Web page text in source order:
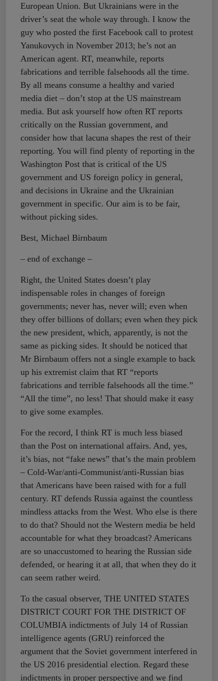
European Union. But Ukrainians were in the
driver’s seat the whole way through. I know the
guy who posted the first Facebook call to protest
Yanukovych in November 2013; he’s not an
American agent. RT, meanwhile, reports
fabrications and terrible falsehoods all the time.
By all means consume a healthy and varied
media diet – don’t stop at the US mainstream
media. But ask yourself how often RT reports
critically on the Russian government, and
consider how that lacuna shapes the rest of their
reporting. You will find plenty of reporting in the
Washington Post that is critical of the US
government and US foreign policy in general,
and decisions in Ukraine and the Ukrainian
government in specific. Our aim is to be fair,
without picking sides.
Best, Michael Birnbaum
– end of exchange –
Right, the United States doesn’t play
indispensable roles in changes of foreign
governments; never has, never will; even when
they offer billions of dollars; even when they pick
the new president, which, apparently, is not the
same as picking sides. It should be noticed that
Mr Birnbaum offers not a single example to back
up his extremist claim that RT “reports
fabrications and terrible falsehoods all the time.”
“All the time”, no less! That should make it easy
to give some examples.
For the record, I think RT is much less biased
than the Post on international affairs. And, yes,
it’s bias, not “fake news” that’s the main problem
– Cold-War/anti-Communist/anti-Russian bias
that Americans have been raised with for a full
century. RT defends Russia against the countless
mindless attacks from the West. Who else is there
to do that? Should not the Western media be held
accountable for what they broadcast? Americans
are so unaccustomed to hearing the Russian side
defended, or hearing it at all, that when they do it
can seem rather weird.
To the casual observer, THE UNITED STATES
DISTRICT COURT FOR THE DISTRICT OF
COLUMBIA indictments of July 14 of Russian
intelligence agents (GRU) reinforced the
argument that the Soviet government interfered in
the US 2016 presidential election. Regard these
indictments in proper perspective and we find